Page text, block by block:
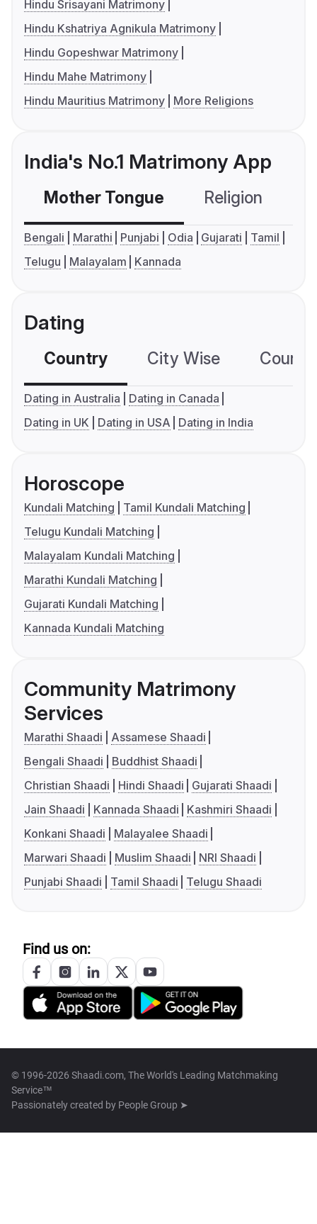
Hindu Srisayani Matrimony
Hindu Kshatriya Agnikula Matrimony
Hindu Gopeshwar Matrimony
Hindu Mahe Matrimony
Hindu Mauritius Matrimony
More Religions
India's No.1 Matrimony App
Mother Tongue Religion
Bengali Marathi Punjabi Odia Gujarati
Tamil
Telugu
Malayalam Kannada
Dating
Country City Wise
Dating in Australia
Dating in Canada
Dating in UK
Dating in USA Dating in India
Horoscope
Kundali Matching
Tamil Kundali Matching
Telugu Kundali Matching
Malayalam Kundali Matching
Marathi Kundali Matching
Gujarati Kundali Matching
Kannada Kundali Matching
Community Matrimony
Services
Marathi Shaadi
Assamese Shaadi
Bengali Shaadi
Buddhist Shaadi
Christian Shaadi
Hindi Shaadi
Gujarati Shaadi
Jain Shaadi
Kannada Shaadi
Kashmiri Shaadi
Konkani Shaadi
Malayalee Shaadi
Marwari Shaadi
Muslim Shaadi
NRI Shaadi
Punjabi Shaadi
Tamil Shaadi Telugu Shaadi
Find us on:
© 1996-2026 Shaadi.com, The World's Leading Matchmaking
Service™
Passionately created by People Group ➤